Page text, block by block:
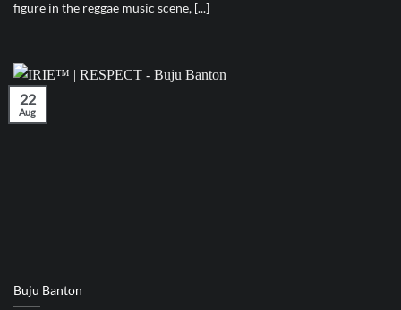
figure in the reggae music scene, [...]
Buju Banton
22
Aug